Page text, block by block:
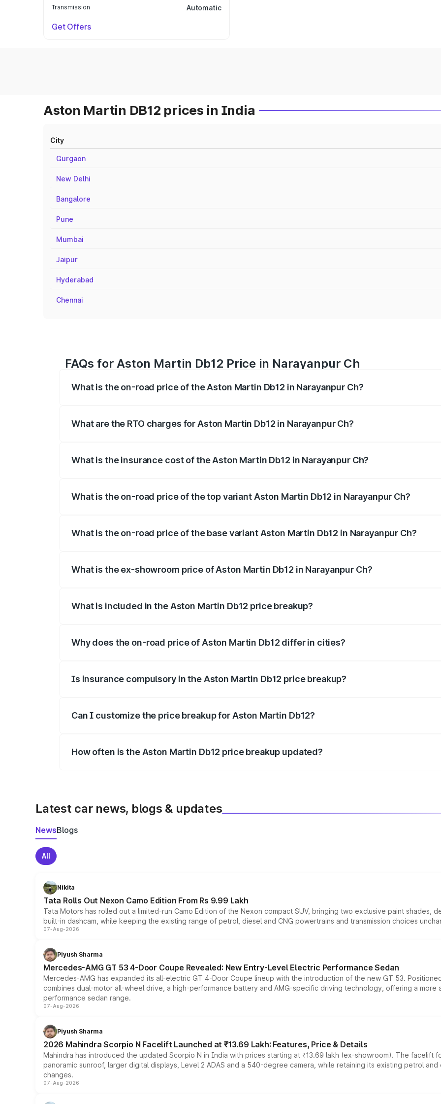
Transmission Automatic
Get Offers
Aston Martin DB12 prices in India
City
Gurgaon
New Delhi
Bangalore
Pune
Mumbai
Jaipur
Hyderabad
Chennai
FAQs for Aston Martin Db12 Price in Narayanpur Ch
What is the on-road price of the Aston Martin Db12 in Narayanpur Ch?
What are the RTO charges for Aston Martin Db12 in Narayanpur Ch?
What is the insurance cost of the Aston Martin Db12 in Narayanpur Ch?
What is the on-road price of the top variant Aston Martin Db12 in Narayanpur Ch?
What is the on-road price of the base variant Aston Martin Db12 in Narayanpur Ch?
What is the ex-showroom price of Aston Martin Db12 in Narayanpur Ch?
What is included in the Aston Martin Db12 price breakup?
Why does the on-road price of Aston Martin Db12 differ in cities?
Is insurance compulsory in the Aston Martin Db12 price breakup?
Can I customize the price breakup for Aston Martin Db12?
How often is the Aston Martin Db12 price breakup updated?
Latest car news, blogs & updates
NewsBlogs
All
Nikita
Tata Rolls Out Nexon Camo Edition From Rs 9.99 Lakh
Tata Motors has rolled out a limited-run Camo Edition of the Nexon compact SUV, bringing two exclusive paint shades,
built-in dashcam, while keeping the existing range of petrol, diesel and CNG powertrains and transmission choices
07-Aug-2026
Piyush Sharma
Mercedes-AMG GT 53 4-Door Coupe Revealed: New Entry-Level Electric Performance Sedan
Mercedes-AMG has expanded its all-electric GT 4-Door Coupe lineup with the introduction of the new GT 53.
combines dual-motor all-wheel drive, a high-performance battery and AMG-specific driving technology, offering a
performance sedan range.
07-Aug-2026
Piyush Sharma
2026 Mahindra Scorpio N Facelift Launched at ₹13.69 Lakh: Features, Price & Details
Mahindra has introduced the updated Scorpio N in India with prices starting at ₹13.69 lakh (ex-showroom). The facelift
panoramic sunroof, larger digital displays, Level 2 ADAS and a 540-degree camera, while retaining its existing petrol
changes.
07-Aug-2026